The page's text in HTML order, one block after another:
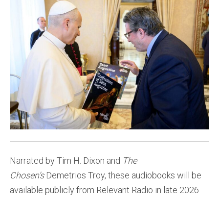
Narrated by Tim H. Dixon and The
Chosen’sDemetrios Troy, these audiobooks will be
available publicly from Relevant Radio in late 2026